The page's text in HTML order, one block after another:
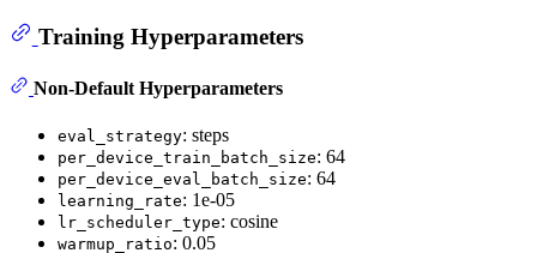
Training Hyperparameters
Non-Default Hyperparameters
eval_strategy: steps
per_device_train_batch_size: 64
per_device_eval_batch_size: 64
learning_rate: 1e-05
lr_scheduler_type: cosine
warmup_ratio: 0.05